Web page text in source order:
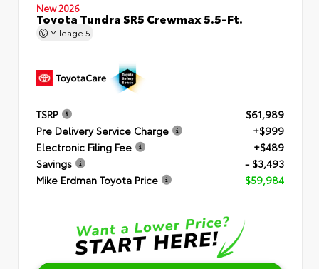
New 2026
Toyota Tundra SR5 Crewmax 5.5-Ft.
Mileage 5
TSRP
$61,989
Pre Delivery Service Charge
+$999
Electronic Filing Fee
+$489
Savings
- $3,493
Mike Erdman Toyota Price
$59,984